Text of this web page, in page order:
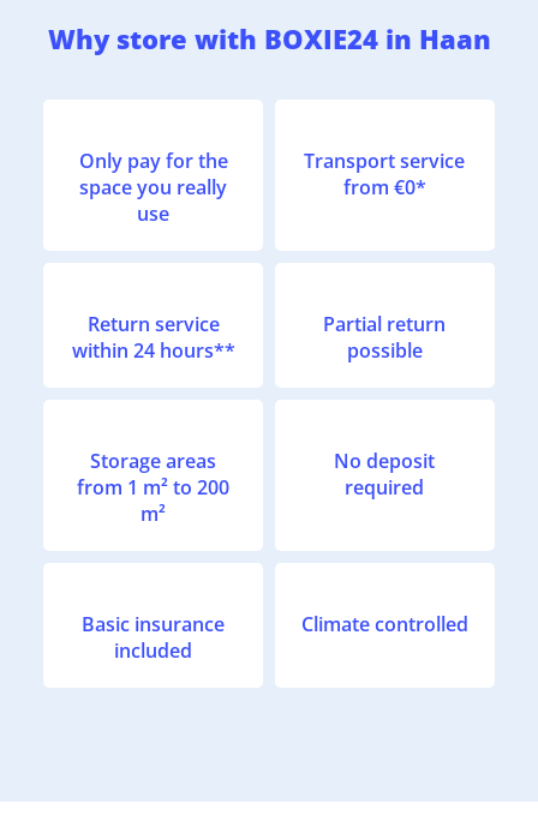
Why store with BOXIE24 in Haan
Only pay for the
space you really
use
Transport service
from €0*
Return service
within 24 hours**
Partial return
possible
Storage areas
from 1 m² to 200
m²
No deposit
required
Basic insurance
included
Climate controlled